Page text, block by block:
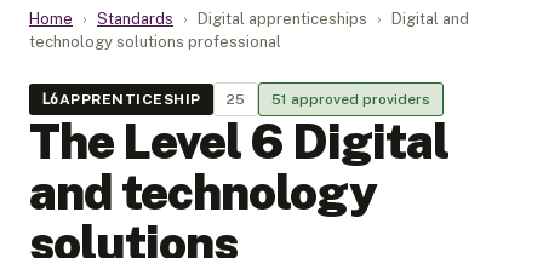
Home › Standards › Digital apprenticeships ›
Digital and
technology solutions professional
L6APPRENTICESHIP 25 51 approved providers
The Level6 Digital
and technology
solutions